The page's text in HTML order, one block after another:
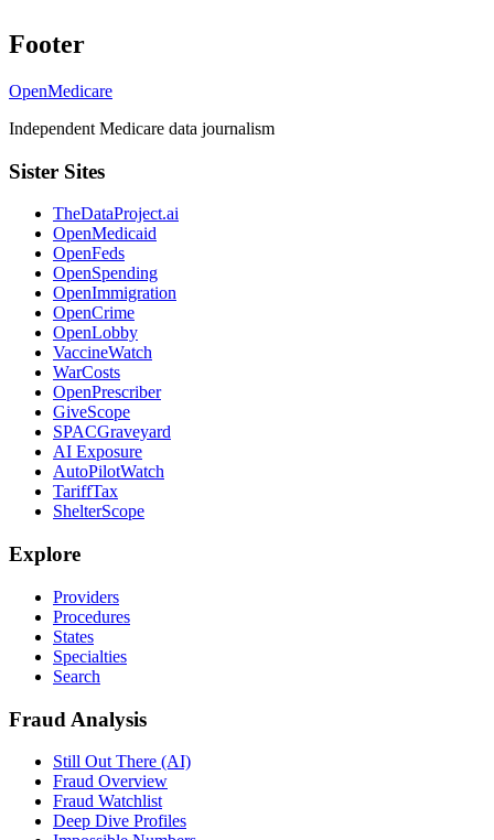
Footer
OpenMedicare
Independent Medicare data journalism
Sister Sites
TheDataProject.ai
OpenMedicaid
OpenFeds
OpenSpending
OpenImmigration
OpenCrime
OpenLobby
VaccineWatch
WarCosts
OpenPrescriber
GiveScope
SPACGraveyard
AI Exposure
AutoPilotWatch
TariffTax
ShelterScope
Explore
Providers
Procedures
States
Specialties
Search
Fraud Analysis
Still Out There (AI)
Fraud Overview
Fraud Watchlist
Deep Dive Profiles